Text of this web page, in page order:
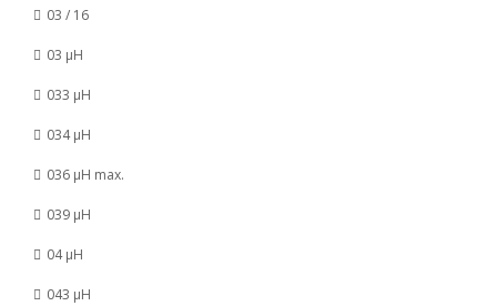
03 / 16
03 µH
033 µH
034 µH
036 µH max.
039 µH
04 µH
043 µH